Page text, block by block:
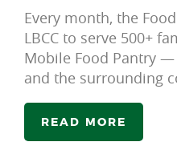
Every month, the
LBCC to serve 500+
Mobile Food Pantry
and the surrounding
READ MORE